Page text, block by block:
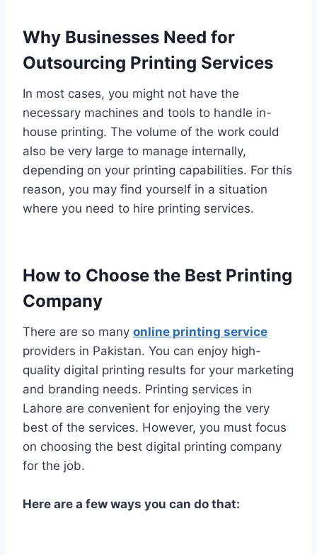
Why Businesses Need for
Outsourcing Printing Services
In most cases, you might not have the
necessary machines and tools to handle in-
house printing. The volume of the work could
also be very large to manage internally,
depending on your printing capabilities. For this
reason, you may find yourself in a situation
where you need to hire printing services.
How to Choose the Best Printing
Company
There are so many online printing service
providers in Pakistan. You can enjoy high-
quality digital printing results for your marketing
and branding needs. Printing services in
Lahore are convenient for enjoying the very
best of the services. However, you must focus
on choosing the best digital printing company
for the job.
Here are a few ways you can do that: